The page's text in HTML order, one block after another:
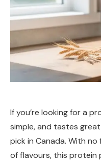
If you’re looking for a
simple, and tastes
pick in Canada. With
of flavours, this protein